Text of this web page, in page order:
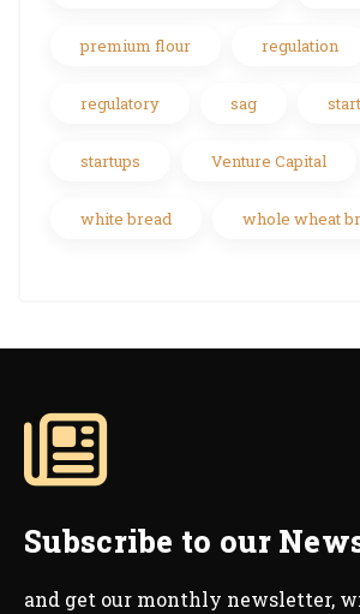
premium flour regulation
regulatory sag
startups Venture Capital
white bread whole wheat
Subscribe to our
and get our monthly newsletter,